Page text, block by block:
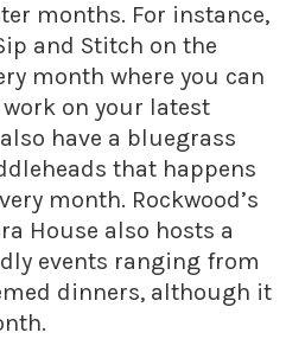
months. For instance,
and Stitch on the
month where you can
on your latest
have a bluegrass
that happens
month. Rockwood’s
House also hosts a
events ranging from
dinners, although it